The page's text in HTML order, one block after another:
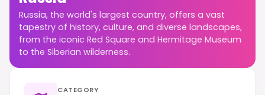
Russia, the world's largest country, offers a vast
tapestry of history, culture, and diverse landscapes,
from the iconic Red Square and Hermitage Museum
to the Siberian wilderness.
CATEGORY